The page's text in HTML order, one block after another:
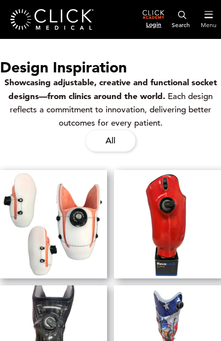
Login Menu
Design Inspiration
Showcasing adjustable, creative and functional socket
designs—from clinics around the world. Each design
reflects a commitment to innovation, delivering better
outcomes for every patient.
All